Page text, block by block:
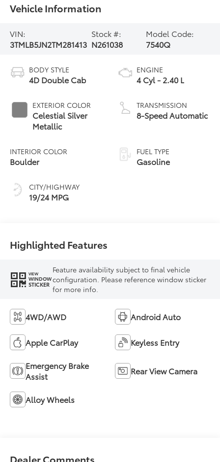
Vehicle Information
VIN:
3TMLB5JN2TM281413
Stock #:
N261038
Model Code:
7540Q
BODY STYLE
4D Double Cab
EXTERIOR COLOR
Celestial Silver
Metallic
INTERIOR COLOR
Boulder
CITY/HIGHWAY
19/24 MPG
ENGINE
4 Cyl - 2.40 L
TRANSMISSION
8-Speed Automatic
FUEL TYPE
Gasoline
Highlighted Features
VIEW
WINDOW
STICKER
Feature availability subject to final vehicle
configuration. Please reference window sticker
for more info.
4WD/AWD Android Auto
Apple CarPlay Keyless Entry
Emergency Brake
Assist
Rear View Camera
Alloy Wheels
Dealer Comments